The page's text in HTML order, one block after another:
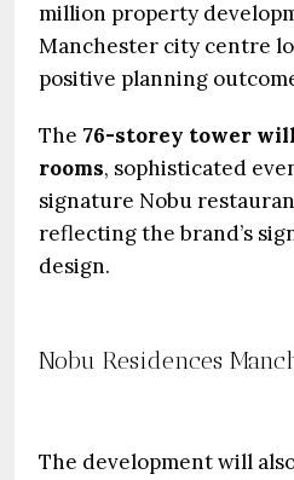
million property
Manchester city centre
positive planning
The 76-storey tower
rooms, sophisticated
signature Nobu
reflecting the brand’s
design.
Nobu Residences
The development will